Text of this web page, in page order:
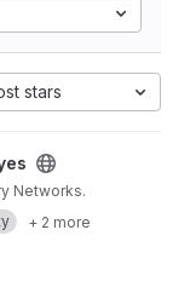
stars
Networks.
+ 2 more